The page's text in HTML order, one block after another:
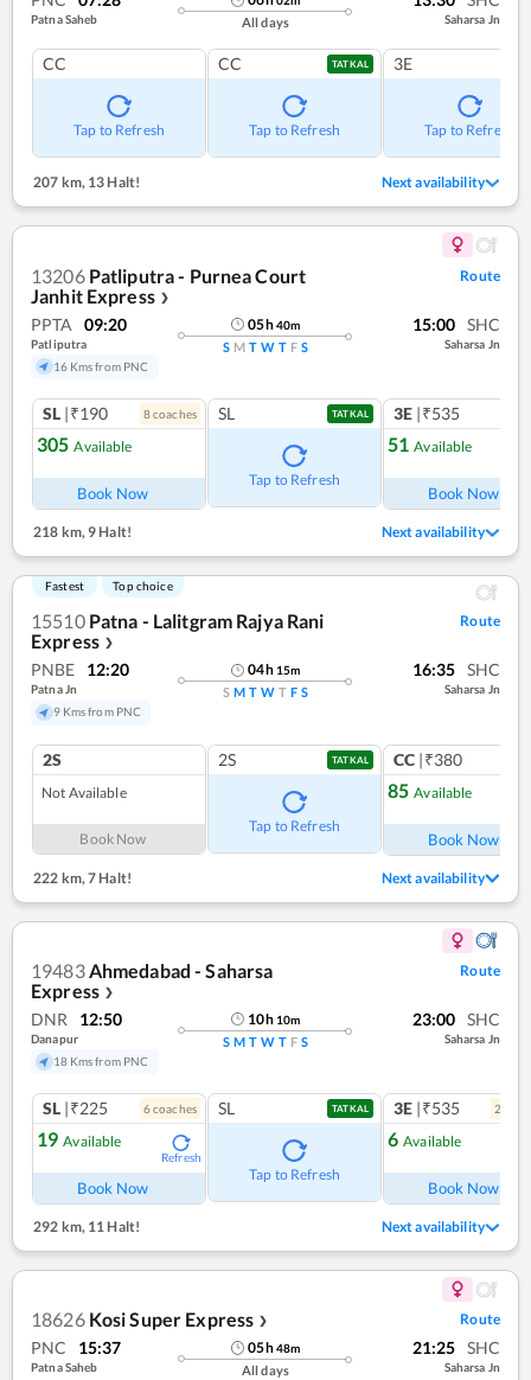
Patna Saheb All days Saharsa Jn
CC
Tap to Refresh
CC TATKAL
Tap to Refresh
3E
Tap to Refresh
207 km,13 Halt! Next availability
13206 Patliputra - Purnea Court
Janhit Express ❯
Route
PPTA 09:20
Patliputra
16 Kms from PNC
05h40m
S M T W T F S
15:00 SHC
Saharsa Jn
SL |₹190 8coaches
305 Available
Book Now
SL TATKAL
Tap to Refresh
3E |₹535
51 Available
Book Now
218 km, 9 Halt! Next availability
Fastest Top choice
15510 Patna - Lalitgram Rajya Rani
Express ❯
Route
PNBE 12:20
Patna Jn
9 Kms from PNC
04h 15m
S M T W T F S
16:35 SHC
Saharsa Jn
2S
Not Available
Book Now
2S TATKAL
Tap to Refresh
CC |₹380
85 Available
Book Now
222 km, 7 Halt! Next availability
19483 Ahmedabad - Saharsa
Express ❯
Route
DNR 12:50
Danapur
18 Kms from PNC
10h 10m
S M T W T F S
23:00 SHC
Saharsa Jn
SL |₹225 6coaches
19 Available
Refresh
Book Now
SL TATKAL
Tap to Refresh
3E |₹535 2
6 Available
Book Now
292 km,11 Halt! Next availability
18626 Kosi Super Express ❯ Route
PNC 15:37
Patna Saheb
05h48m
All days
21:25 SHC
Saharsa Jn